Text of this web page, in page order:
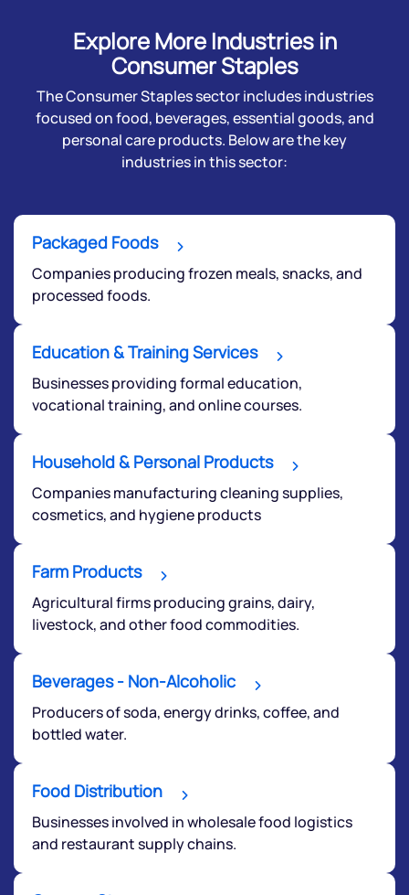
Explore More Industries in
Consumer Staples
The Consumer Staples sector includes industries
focused on food, beverages, essential goods, and
personal care products. Below are the key
industries in this sector:
Packaged Foods
Companies producing frozen meals, snacks, and
processed foods.
Education & Training Services
Businesses providing formal education,
vocational training, and online courses.
Household & Personal Products
Companies manufacturing cleaning supplies,
cosmetics, and hygiene products
Farm Products
Agricultural firms producing grains, dairy,
livestock, and other food commodities.
Beverages - Non-Alcoholic
Producers of soda, energy drinks, coffee, and
bottled water.
Food Distribution
Businesses involved in wholesale food logistics
and restaurant supply chains.
Get early access
We would love to hear from you
Have something nice or not so nice to say? Do you
have any questions? Reach out to us, we’d love to
start a dialogue with you.
helpdesk@ppreciate.com
+91 70393 25849 (9 am to 9 pm)